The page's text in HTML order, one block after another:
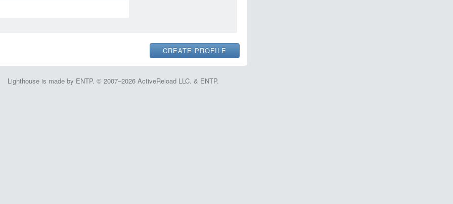
Lighthouse is made by ENTP. © 2007–2026 ActiveReload LLC. & ENTP.